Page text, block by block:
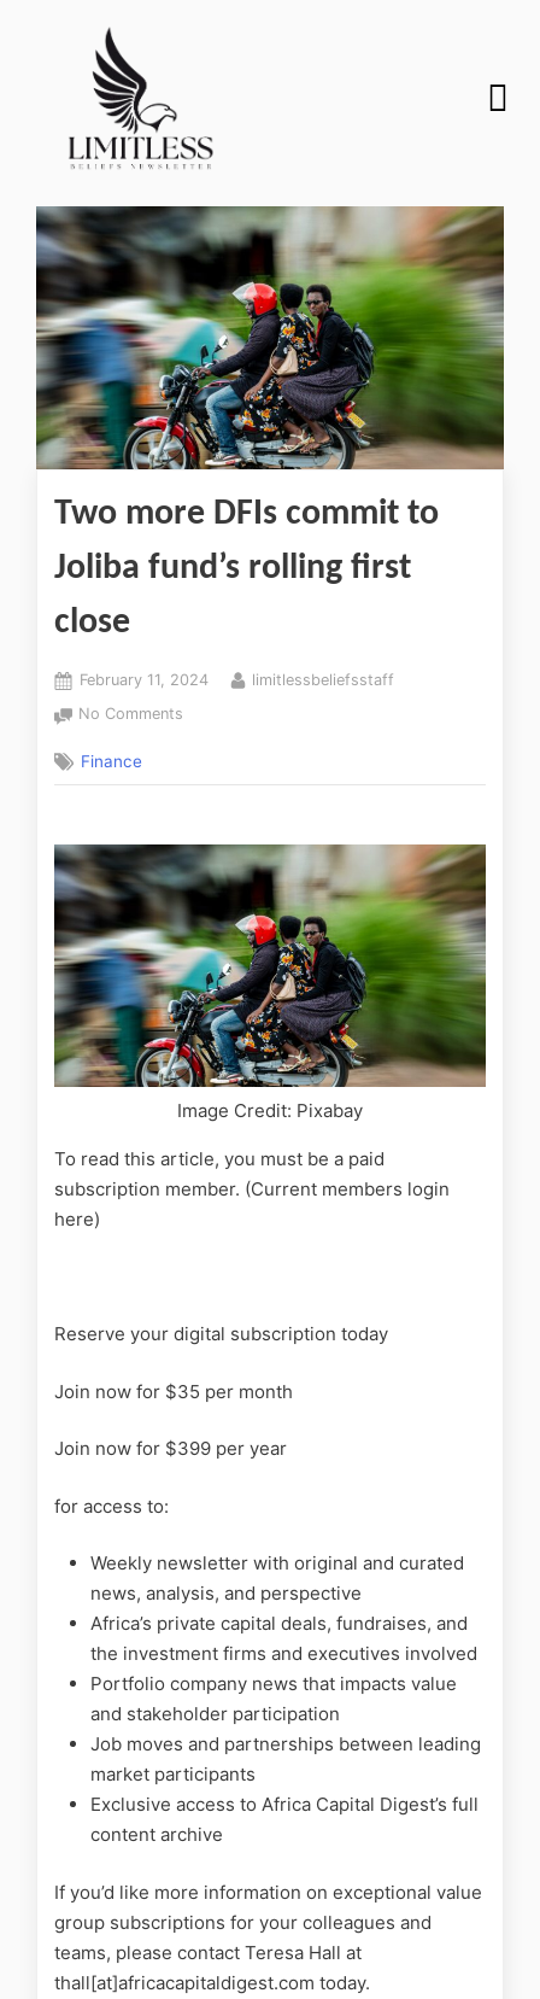
Two more DFIs commit to
Joliba fund’s rolling first
close
February 11, 2024
limitlessbeliefsstaff
No Comments
Finance
Image Credit: Pixabay
To read this article, you must be a paid
subscription member. (Current members login
here)
Reserve your digital subscription today
Join now for $35 per month
Join now for $399 per year
for access to:
Weekly newsletter with original and curated
news, analysis, and perspective
Africa’s private capital deals, fundraises, and
the investment firms and executives involved
Portfolio company news that impacts value
and stakeholder participation
Job moves and partnerships between leading
market participants
Exclusive access to Africa Capital Digest’s full
content archive
If you’d like more information on exceptional value
group subscriptions for your colleagues and
teams, please contact Teresa Hall at
thall[at]africacapitaldigest.com today.